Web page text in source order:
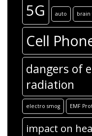
5G auto brain
Cell
dangers of
radiation
electro smog EMF
impact on